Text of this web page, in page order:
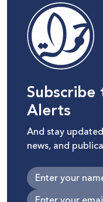
Alerts
And stay
news, and